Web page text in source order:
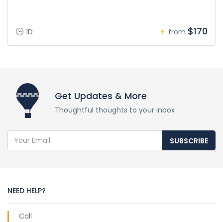
1D from $170
Get Updates & More
Thoughtful thoughts to your inbox
SUBSCRIBE
NEED HELP?
Call